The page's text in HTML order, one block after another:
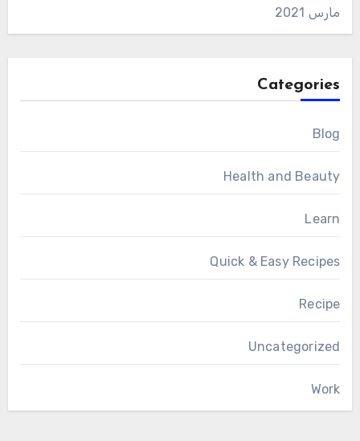
مارس 2021
Categories
Blog
Health and Beauty
Learn
Quick & Easy Recipes
Recipe
Uncategorized
Work